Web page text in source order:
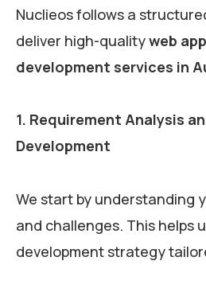
Nuclieos follows a
deliver high-qualityweb
development services in
1. Requirement Analysis
Development
We start by understanding
and challenges. This helps
development strategy